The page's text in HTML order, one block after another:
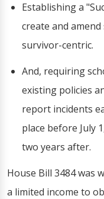
Establishing a
create and
survivor-centric.
And, requiring
existing policies
report incidents
place before July
two years after.
House Bill 3484 was
a limited income to